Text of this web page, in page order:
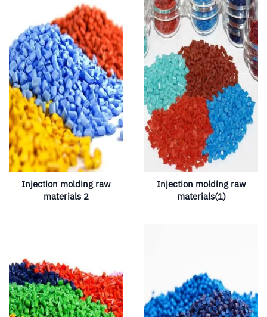
Injection molding raw
materials 2
Injection molding raw
materials(1)